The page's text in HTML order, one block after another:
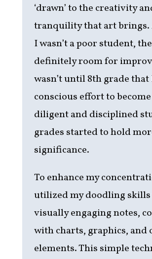
‘drawn’ to the creativity
tranquility that art
I wasn’t a poor student,
definitely room for
wasn’t until 8th grade that
conscious effort to
diligent and disciplined
grades started to hold
significance.
To enhance my
utilized my doodling skills
visually engaging notes,
with charts, graphics, and
elements. This simple